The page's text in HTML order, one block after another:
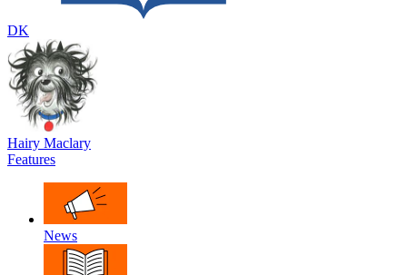
DK
Hairy Maclary
Features
News